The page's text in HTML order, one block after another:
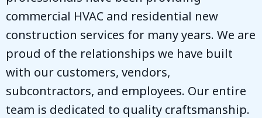
commercial HVAC and residential new
construction services for many years. We are
proud of the relationships we have built
with our customers, vendors,
subcontractors, and employees. Our entire
team is dedicated to quality craftsmanship.